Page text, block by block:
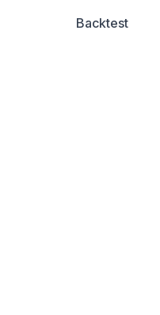
Backtest